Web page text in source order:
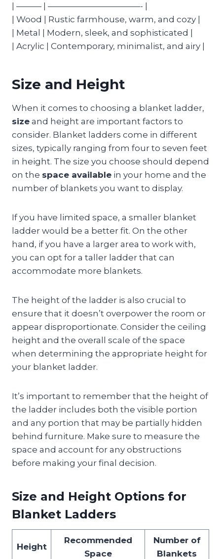
| ——— | ———————————- |
| Wood | Rustic farmhouse, warm, and cozy |
| Metal | Modern, sleek, and sophisticated |
| Acrylic | Contemporary, minimalist, and airy |
Size and Height
When it comes to choosing a blanket ladder,
size and height are important factors to
consider. Blanket ladders come in different
sizes, typically ranging from four to seven feet
in height. The size you choose should depend
on the space available in your home and the
number of blankets you want to display.
If you have limited space, a smaller blanket
ladder would be a better fit. On the other
hand, if you have a larger area to work with,
you can opt for a taller ladder that can
accommodate more blankets.
The height of the ladder is also crucial to
ensure that it doesn’t overpower the room or
appear disproportionate. Consider the ceiling
height and the overall scale of the space
when determining the appropriate height for
your blanket ladder.
It’s important to remember that the height of
the ladder includes both the visible portion
and any portion that may be partially hidden
behind furniture. Make sure to measure the
space and account for any obstructions
before making your final decision.
Size and Height Options for
Blanket Ladders
Height
Recommended
Space
Number of
Blankets